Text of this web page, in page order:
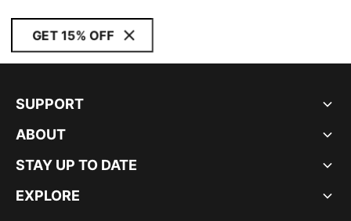
GET 15% OFF
SUPPORT
ABOUT
STAY UP TO DATE
EXPLORE